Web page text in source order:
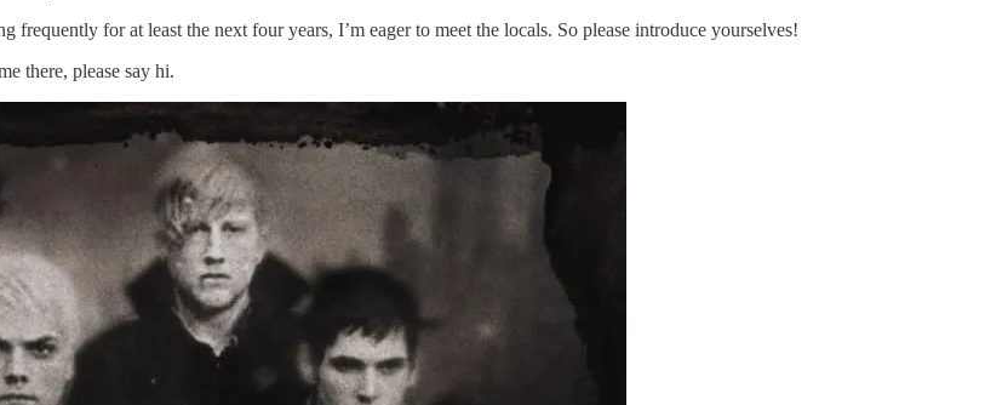
for at least the next four years, I’m eager to meet the locals. So please introduce yourselves!
there, please say hi.